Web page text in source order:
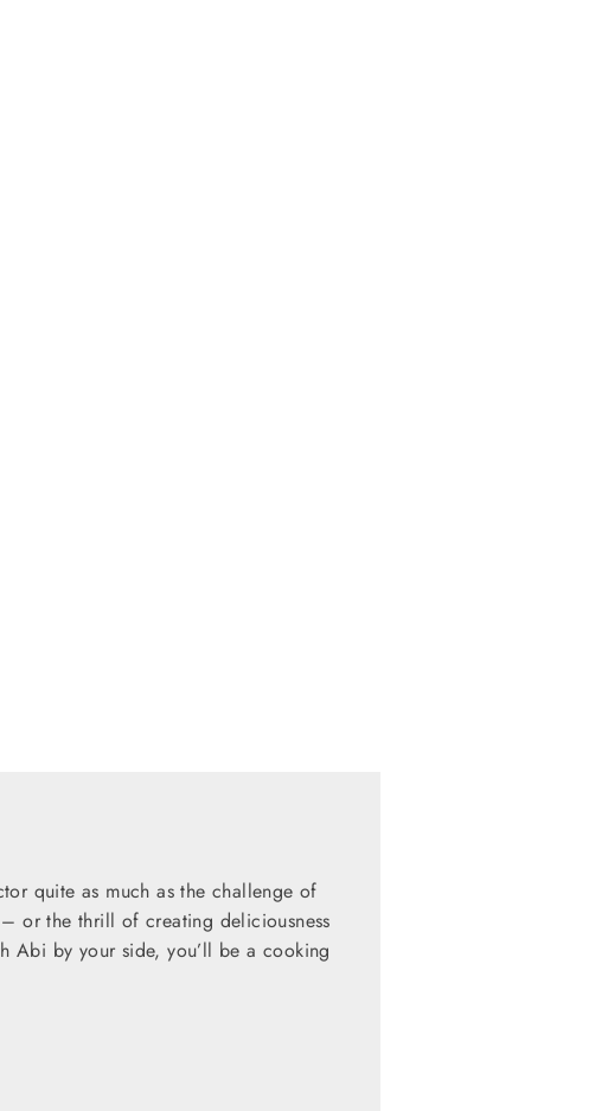
quite as much as the challenge of
or the thrill of creating deliciousness
Abi by your side, you’ll be a cooking